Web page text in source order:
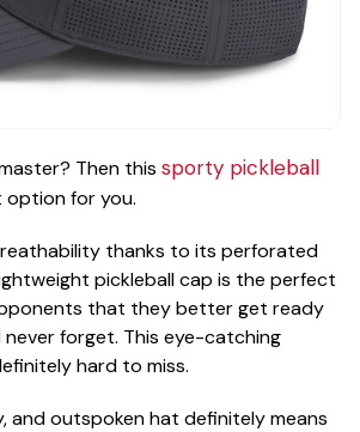
Then this sporty pickleball
for you.
thanks to its perforated
pickleball cap is the perfect
that they better get ready
never forget. This eye-catching
hard to miss.
and outspoken hat definitely means